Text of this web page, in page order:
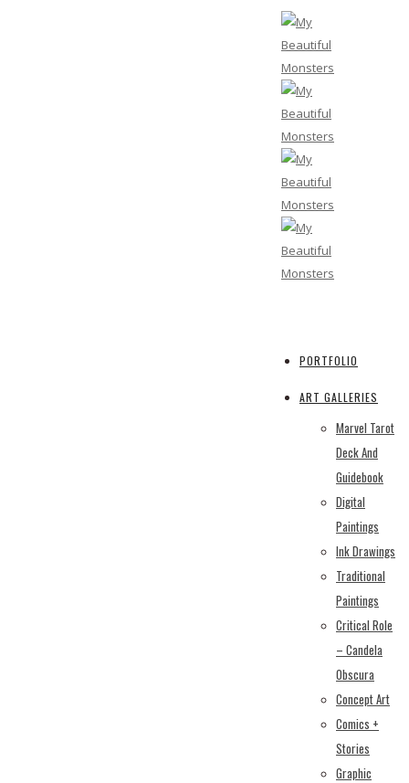
PORTFOLIO
ART GALLERIES
Marvel Tarot
Deck And
Guidebook
Digital
Paintings
Ink Drawings
Traditional
Paintings
Critical Role
– Candela
Obscura
Concept Art
Comics +
Stories
Graphic